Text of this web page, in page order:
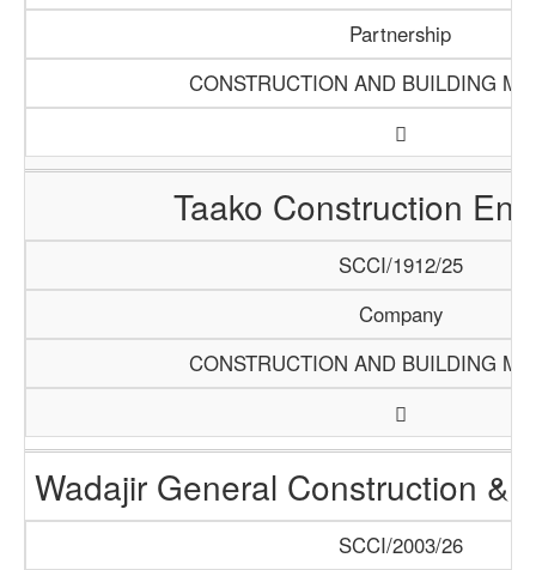
Partnership
CONSTRUCTION AND BUILDING
Taako Construction
SCCI/1912/25
Company
CONSTRUCTION AND BUILDING
Wadajir General Construction &
SCCI/2003/26